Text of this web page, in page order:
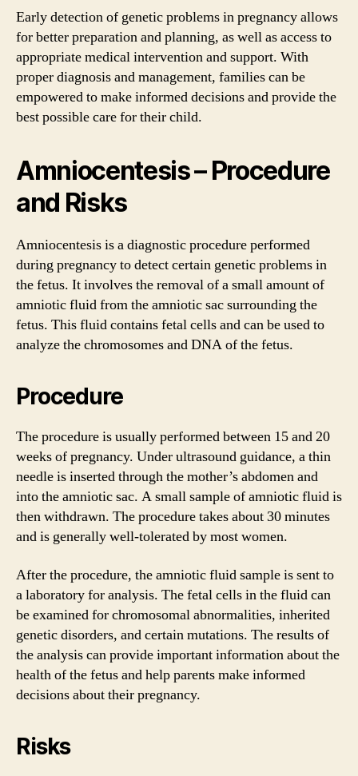
Early detection of genetic problems in pregnancy allows
for better preparation and planning, as well as access to
appropriate medical intervention and support. With
proper diagnosis and management, families can be
empowered to make informed decisions and provide the
best possible care for their child.
Amniocentesis – Procedure
and Risks
Amniocentesis is a diagnostic procedure performed
during pregnancy to detect certain genetic problems in
the fetus. It involves the removal of a small amount of
amniotic fluid from the amniotic sac surrounding the
fetus. This fluid contains fetal cells and can be used to
analyze the chromosomes and DNA of the fetus.
Procedure
The procedure is usually performed between 15 and 20
weeks of pregnancy. Under ultrasound guidance, a thin
needle is inserted through the mother’s abdomen and
into the amniotic sac. A small sample of amniotic fluid is
then withdrawn. The procedure takes about 30 minutes
and is generally well-tolerated by most women.
After the procedure, the amniotic fluid sample is sent to
a laboratory for analysis. The fetal cells in the fluid can
be examined for chromosomal abnormalities, inherited
genetic disorders, and certain mutations. The results of
the analysis can provide important information about the
health of the fetus and help parents make informed
decisions about their pregnancy.
Risks